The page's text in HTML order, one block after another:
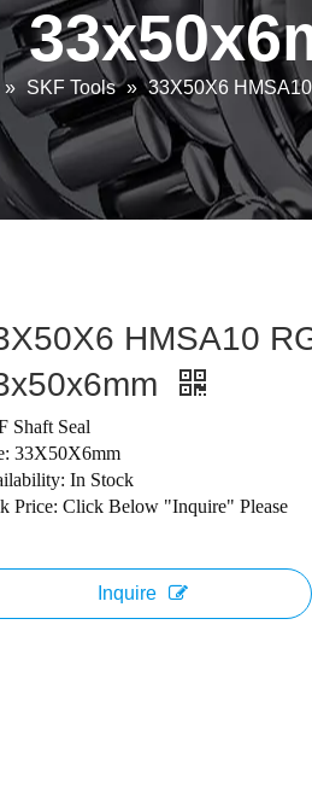
» SKF Tools » 33X50X6
HMSA10
Shaft Seal
33X50X6mm
In Stock
Price: Click Below "Inquire" Please
Inquire